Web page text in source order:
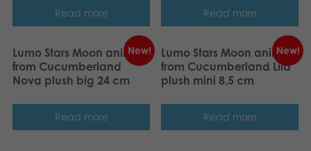
Read more Read more
New!
Lumo Stars Moon animal
from Cucumberland
Nova plush big 24 cm
Read more
New!
Lumo Stars Moon animal
from Cucumberland Lila
plush mini 8,5 cm
Read more